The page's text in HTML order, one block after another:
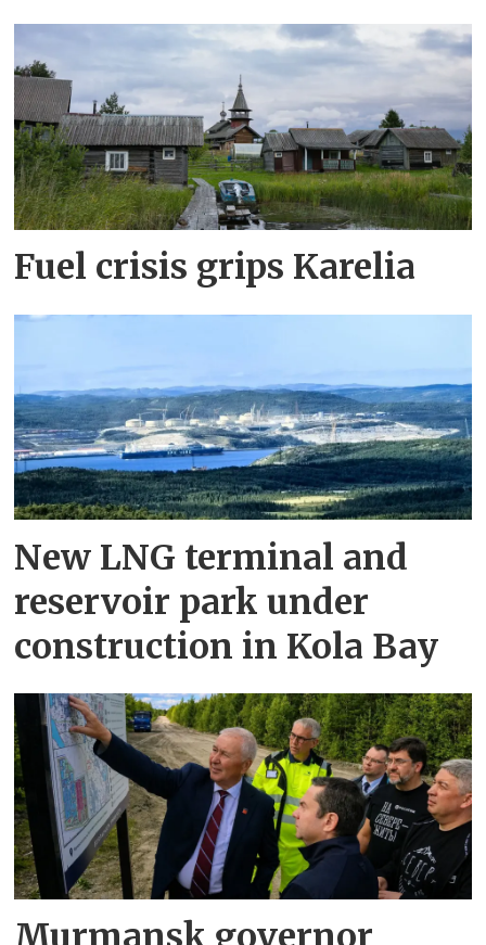
Fuel crisis grips Karelia
New LNG terminal and
reservoir park under
construction in Kola Bay